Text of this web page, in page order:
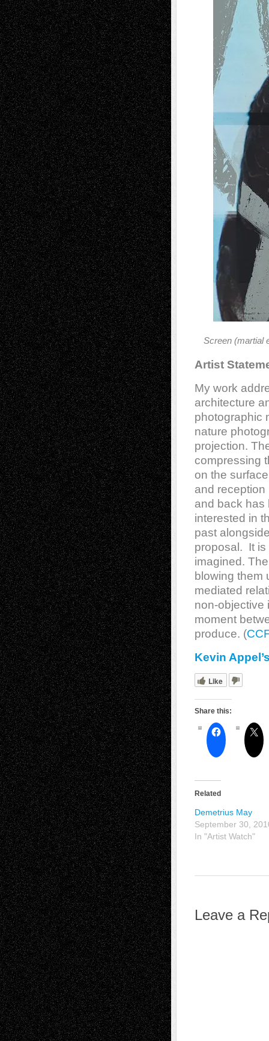
Screen (martial
Artist
My work
architecture
photographic
nature
projection.
compressing
on the
and
and back has
interested in
past
proposal. It is
imagined.
blowing them
mediated
non-objective
moment
produce. (
Kevin
Like
Share this:
Related
Demetrius May
September 30,
In "Artist Watch"
Leave a